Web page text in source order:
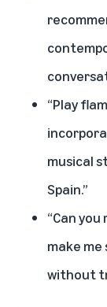
“Play
musical
Spain.”
“Can
make
without